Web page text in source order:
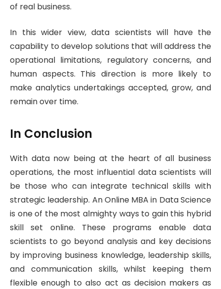
of real business.
In this wider view, data scientists will have the
capability to develop solutions that will address the
operational limitations, regulatory concerns, and
human aspects. This direction is more likely to
make analytics undertakings accepted, grow, and
remain over time.
In Conclusion
With data now being at the heart of all business
operations, the most influential data scientists will
be those who can integrate technical skills with
strategic leadership. An Online MBA in Data Science
is one of the most almighty ways to gain this hybrid
skill set online. These programs enable data
scientists to go beyond analysis and key decisions
by improving business knowledge, leadership skills,
and communication skills, whilst keeping them
flexible enough to also act as decision makers as